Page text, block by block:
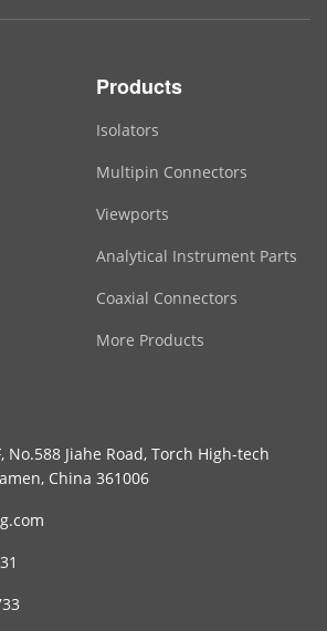
Products
Isolators
Multipin Connectors
Viewports
Analytical Instrument Parts
Coaxial Connectors
More Products
No.588 Jiahe Road, Torch High-tech
China 361006